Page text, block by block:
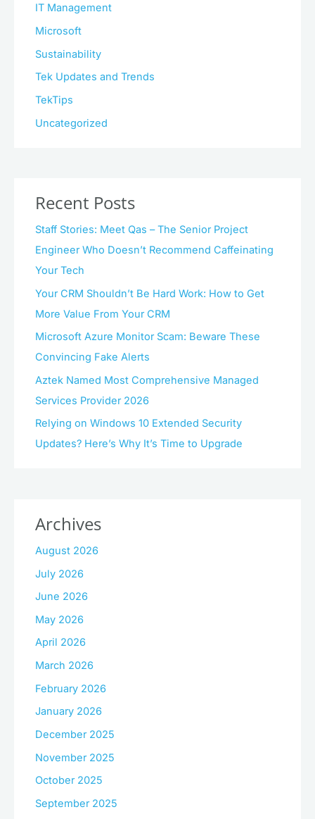
IT Management
Microsoft
Sustainability
Tek Updates and Trends
TekTips
Uncategorized
Recent Posts
Staff Stories: Meet Qas – The Senior Project
Engineer Who Doesn’t Recommend Caffeinating
Your Tech
Your CRM Shouldn’t Be Hard Work: How to Get
More Value From Your CRM
Microsoft Azure Monitor Scam: Beware These
Convincing Fake Alerts
Aztek Named Most Comprehensive Managed
Services Provider 2026
Relying on Windows 10 Extended Security
Updates? Here’s Why It’s Time to Upgrade
Archives
August 2026
July 2026
June 2026
May 2026
April 2026
March 2026
February 2026
January 2026
December 2025
November 2025
October 2025
September 2025